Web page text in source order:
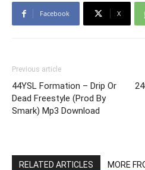
Facebook X
Previous article
44YSL Formation – Drip Or
Dead Freestyle (Prod By
Smark) Mp3 Download
RELATED ARTICLES MORE